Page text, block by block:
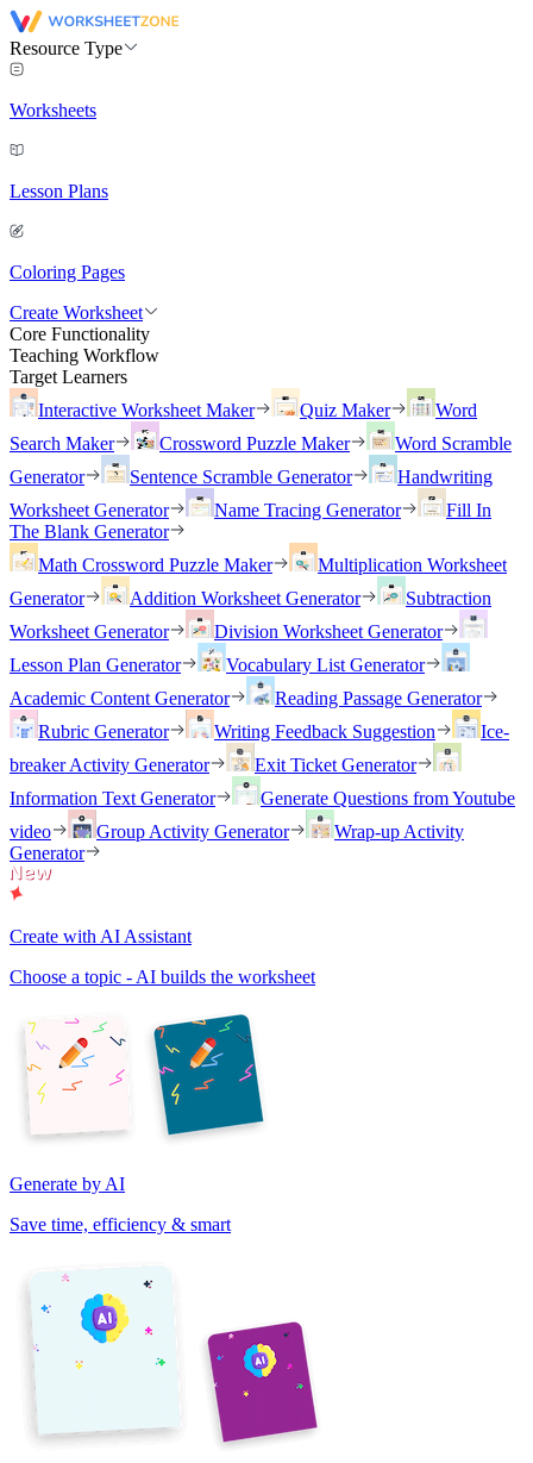
Resource Type
Worksheets
Lesson Plans
Coloring Pages
Create Worksheet
Core Functionality
Teaching Workflow
Target Learners
Interactive Worksheet Maker
Quiz Maker
Word
Search Maker
Crossword Puzzle Maker
Word Scramble
Generator
Sentence Scramble Generator
Handwriting
Worksheet Generator
Name Tracing Generator
Fill In
The Blank Generator
Math Crossword Puzzle Maker
Multiplication Worksheet
Generator
Addition Worksheet Generator
Subtraction
Worksheet Generator
Division Worksheet Generator
Lesson Plan Generator
Vocabulary List Generator
Academic Content Generator
Reading Passage Generator
Rubric Generator
Writing Feedback Suggestion
Ice-
breaker Activity Generator
Exit Ticket Generator
Information Text Generator
Generate Questions from Youtube
video
Group Activity Generator
Wrap-up Activity
Generator
Create with AI Assistant
Choose a topic - AI builds the worksheet
Generate by AI
Save time, efficiency & smart